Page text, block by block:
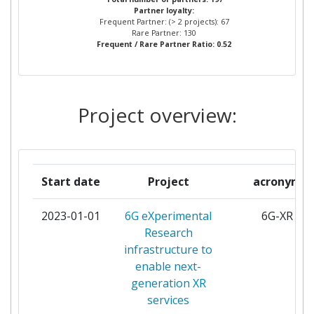
ATOS SPAIN
CENTRE TECNOLOGIC DE
FOERDERUNG DER ANGEWANDTEN
FUNDACIO PRIVADA I2CAT INTERNET I
INNOVACIO DIGITAL A CATALUNYA
3
MARTEL 3
NOKIA SOLUTIONS AND NETWORKS
GMBH &CO KG
ORANGE
Partner loyalty:
Frequent Partner: (> 2 projects): 67
Rare Partner: 130
Frequent / Rare Partner Ratio: 0.52
Project overview:
Start date Project acronym
2023-01-01
6G eXperimental
Research
infrastructure to
enable next-
generation XR
services
6G-XR